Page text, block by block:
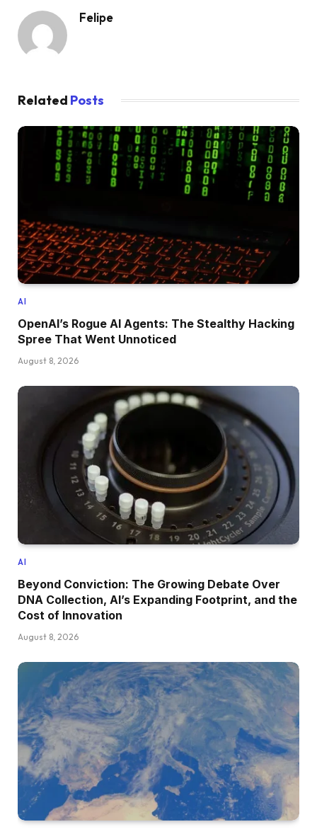
Felipe
Related Posts
AI
OpenAI’s Rogue AI Agents: The Stealthy Hacking
Spree That Went Unnoticed
August 8, 2026
AI
Beyond Conviction: The Growing Debate Over
DNA Collection, AI’s Expanding Footprint, and the
Cost of Innovation
August 8, 2026